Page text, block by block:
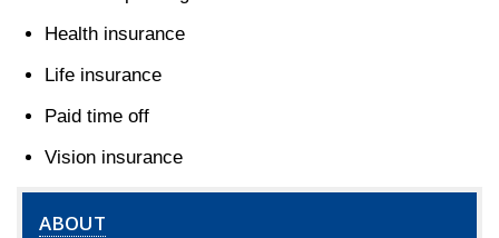
Health insurance
Life insurance
Paid time off
Vision insurance
ABOUT